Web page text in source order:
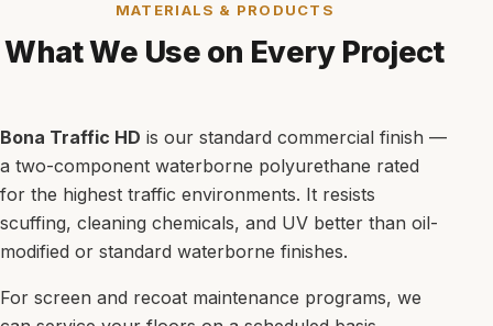
MATERIALS & PRODUCTS
What We Use on Every Project
Bona Traffic HD is our standard commercial finish —
a two-component waterborne polyurethane rated
for the highest traffic environments. It resists
scuffing, cleaning chemicals, and UV better than oil-
modified or standard waterborne finishes.
For screen and recoat maintenance programs, we